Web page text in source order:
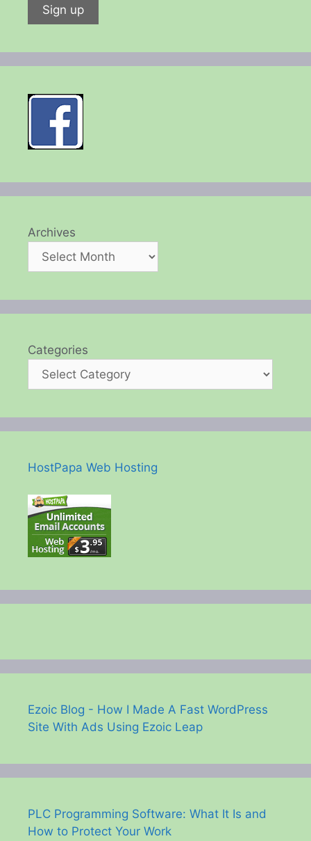
Archives
Categories
HostPapa Web Hosting
Ezoic Blog - How I Made A Fast WordPress
Site With Ads Using Ezoic Leap
PLC Programming Software: What It Is and
How to Protect Your Work